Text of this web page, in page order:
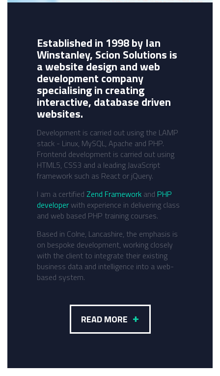
Established in 1998 by Ian
Winstanley, Scion Solutions is
a website design and web
development company
specialising in creating
interactive, database driven
websites.
Development is carried out using the LAMP
stack - Linux, MySQL, Apache and PHP.
Frontend development is carried out using
HTML5, CSS3 and a leading JavaScript
framework such as React or jQuery.
I am a certified Zend Framework and PHP
developerwith experience in delivering class
and web based PHP training courses.
Based in Colne, Lancashire, the emphasis is
on bespoke development, working closely
with the client to integrate their existing
business data and intelligence into a web-
based system.
READ MORE +